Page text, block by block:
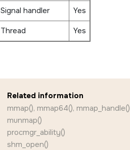
Signal handler
Yes
Thread
Yes
Related information
mmap(), mmap64(), mmap_handle()
munmap()
procmgr_ability()
shm_open()